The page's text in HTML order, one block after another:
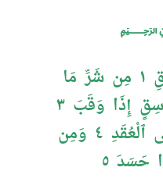
قُلْ أَعُوذُ بِرَبِّ ٱلْفَلَقِ ١ مِن شَرِّ مَا
خَلَقَ ٢ وَمِن شَرِّ غَاسِقٍ إِذَا وَقَبَ ٣
وَمِن شَرِّ ٱلنَّفَّـٰثَـٰتِ فِى ٱلْعُقَدِ ٤ وَمِن
حَسَدَ ٥